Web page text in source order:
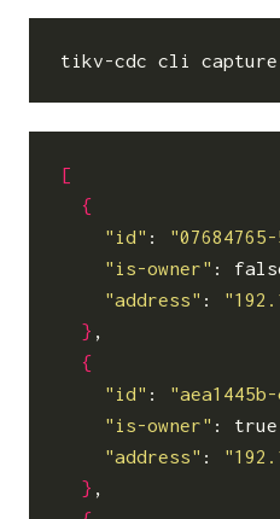
tikv-cdc cli
[
{
"id" :
"is-owner" :
"address" :
}
{
"id" :
"is-owner" : true,
"address" :
}